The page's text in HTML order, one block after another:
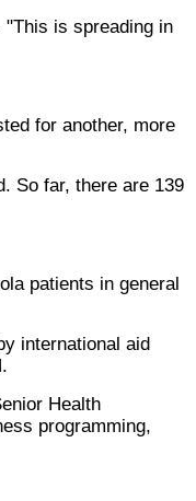
"This is spreading in
for another, more
So far, there are 139
patients in general
international aid
Health
programming,